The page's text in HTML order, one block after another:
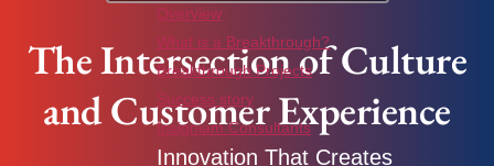
Overview
What is a Breakthrough?
Breakthrough Projects
Success story
Insigniam Consultants
Innovation That Creates
The Intersection of Culture
and Customer Experience